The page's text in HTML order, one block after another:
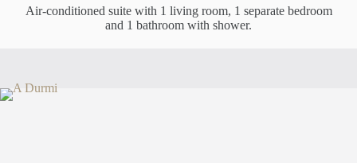
Air-conditioned suite with 1 living room, 1 separate bedroom
and 1 bathroom with shower.